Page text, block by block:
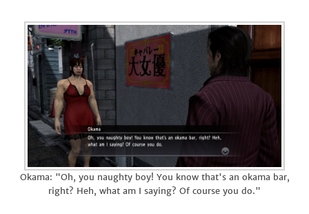
Okama: "Oh, you naughty boy! You know that's an okama bar,
right? Heh, what am I saying? Of course you do."